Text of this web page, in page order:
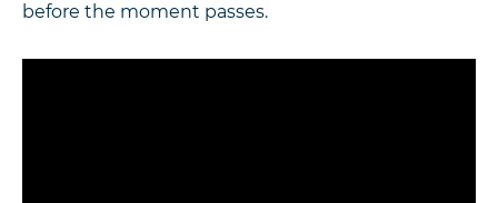
before the moment passes.